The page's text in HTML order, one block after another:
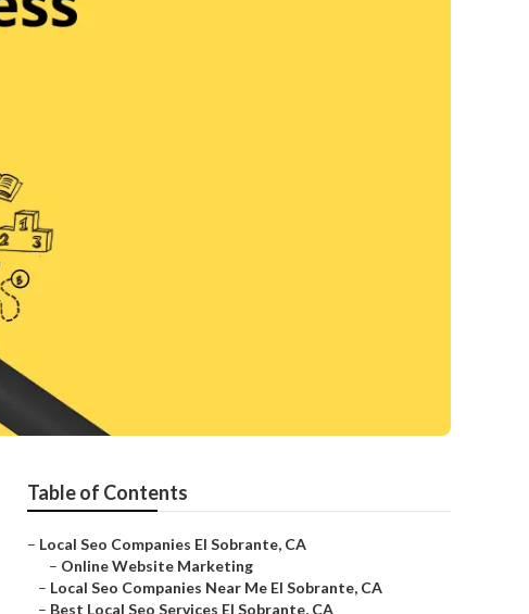
Table of Contents
– Local Seo Companies El Sobrante, CA
– Online Website Marketing
– Local Seo Companies Near Me El Sobrante, CA
– Best Local Seo Services El Sobrante, CA